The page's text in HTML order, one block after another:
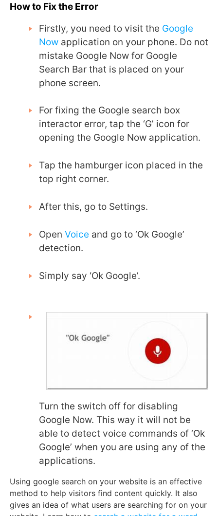
How to Fix the Error
Firstly, you need to visit the Google
Now application on your phone. Do not
mistake Google Now for Google
Search Bar that is placed on your
phone screen.
For fixing the Google search box
interactor error, tap the ‘G’ icon for
opening the Google Now application.
Tap the hamburger icon placed in the
top right corner.
After this, go to Settings.
Open Voice and go to ‘Ok Google’
detection.
Simply say ‘Ok Google’.
Turn the switch off for disabling
Google Now. This way it will not be
able to detect voice commands of ‘Ok
Google’ when you are using any of the
applications.
Using google search on your website is an effective
method to help visitors find content quickly. It also
gives an idea of what users are searching for on your